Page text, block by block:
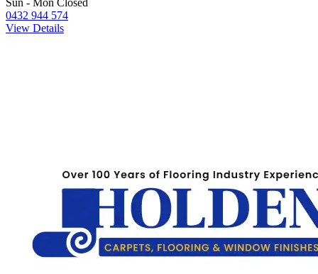
Sun - Mon Closed
0432 944 574
View Details